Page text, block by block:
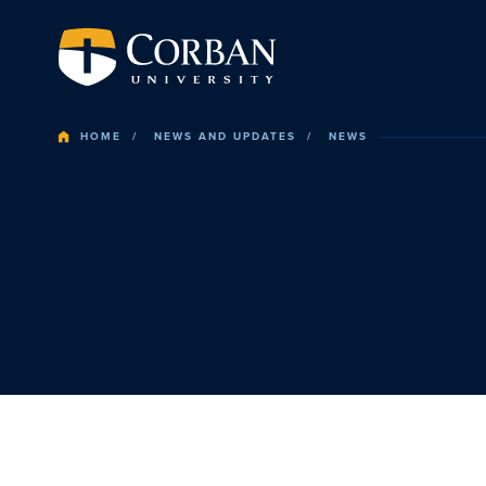
HOME NEWS AND UPDATES NEWS